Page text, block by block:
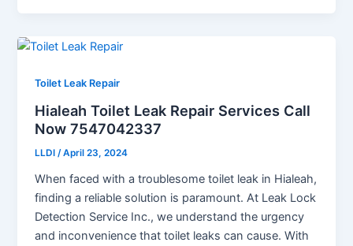
Toilet Leak Repair
Hialeah Toilet Leak Repair Services Call
Now 7547042337
LLDI/April 23, 2024
When faced with a troublesome toilet leak in Hialeah,
finding a reliable solution is paramount. At Leak Lock
Detection Service Inc., we understand the urgency
and inconvenience that toilet leaks can cause. With